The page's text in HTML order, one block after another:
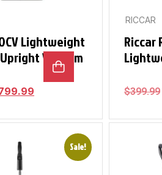
Lightweight
Vacuum
RICCAR
Riccar
$399.99
Sale!